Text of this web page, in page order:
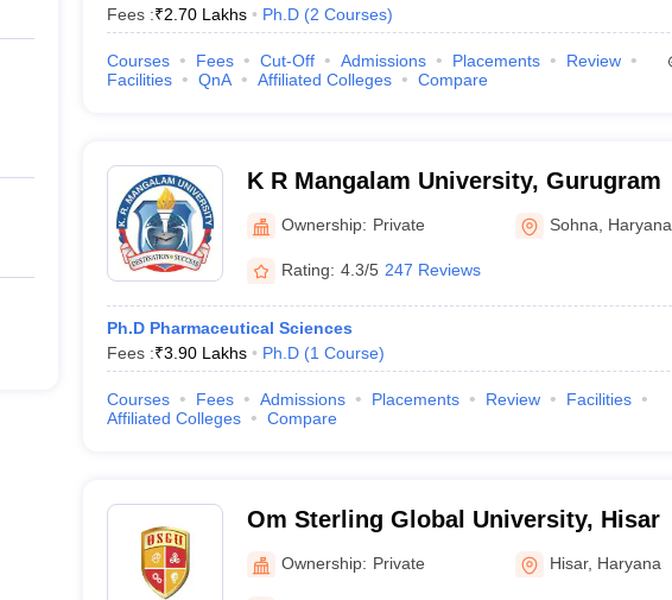
Fees :₹2.70 Lakhs Ph.D (2 Courses)
Courses Fees Cut-Off Admissions Placements
Review
Facilities
QnA Affiliated Colleges Compare
K R Mangalam University, Gurugram
Ownership: Private Sohna Haryana
Rating: 4.3/5 247 Reviews
Ph.D Pharmaceutical Sciences
Fees :₹3.90 Lakhs Ph.D (1 Course)
Courses Fees Admissions Placements Review
Facilities
Affiliated Colleges
Compare
Om Sterling Global University, Hisar
Ownership: Private Hisar, Haryana